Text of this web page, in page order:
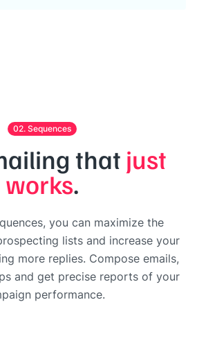
02. Sequences
that just
works.
you can maximize the
lists and increase your
more replies. Compose emails,
and get precise reports of your
performance.